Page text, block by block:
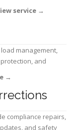
service →
management,
and
→
compliance repairs,
and safety